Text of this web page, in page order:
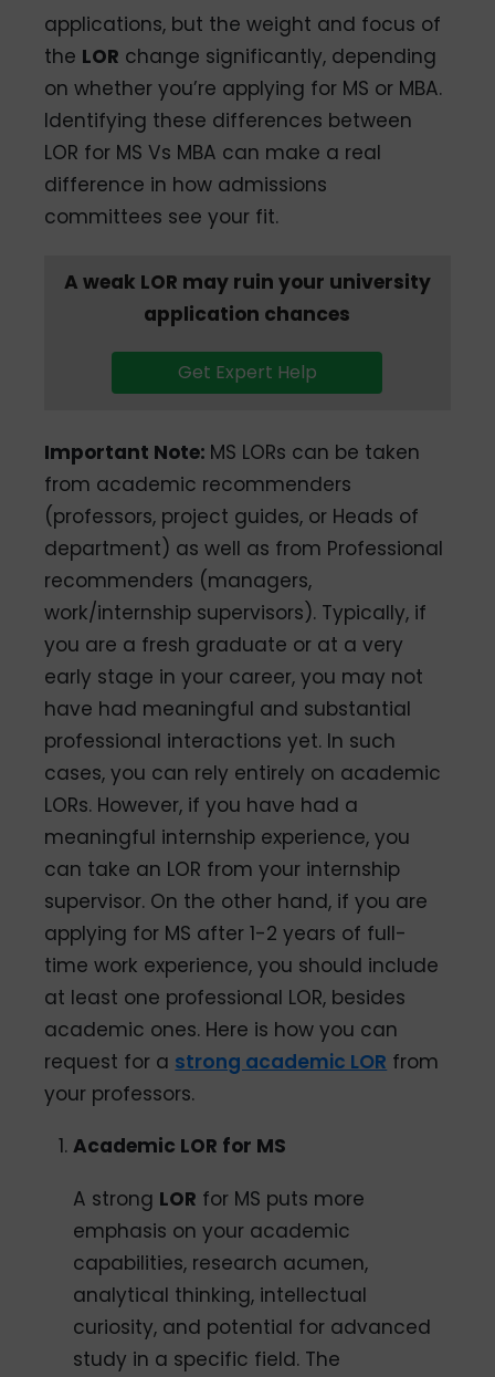
applications, but the weight and focus of
the LOR change significantly, depending
on whether you’re applying for MS or MBA.
Identifying these differences between
LOR for MS Vs MBA can make a real
difference in how admissions
committees see your fit.
A weak LOR may ruin your university
application chances
Get Expert Help
Important Note: MS LORs can be taken
from academic recommenders
(professors, project guides, or Heads of
department) as well as from Professional
recommenders (managers,
work/internship supervisors). Typically, if
you are a fresh graduate or at a very
early stage in your career, you may not
have had meaningful and substantial
professional interactions yet. In such
cases, you can rely entirely on academic
LORs. However, if you have had a
meaningful internship experience, you
can take an LOR from your internship
supervisor. On the other hand, if you are
applying for MS after 1-2 years of full-
time work experience, you should include
at least one professional LOR, besides
academic ones. Here is how you can
request for a strong academic LOR from
your professors.
Academic LOR for MS
A strong LOR for MS puts more
emphasis on your academic
capabilities, research acumen,
analytical thinking, intellectual
curiosity, and potential for advanced
study in a specific field. The